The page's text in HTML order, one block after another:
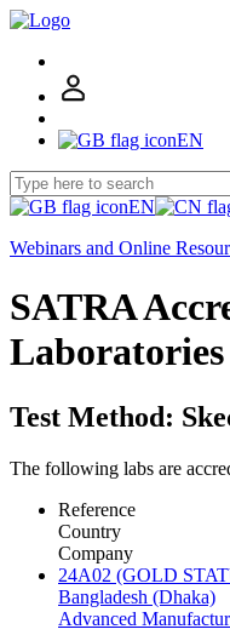
EN
EN
Webinars and Online
SATRA
Laboratories
Test Method:
The following labs are
Reference
Country
Company
24A02 (GOLD
Bangladesh (Dhaka)
Advanced